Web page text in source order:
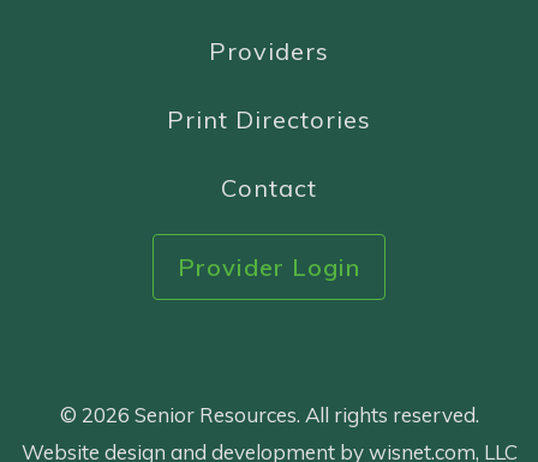
Providers
Print Directories
Contact
Provider Login
© 2026 Senior Resources. All rights reserved.
Website design and development by wisnet.com, LLC